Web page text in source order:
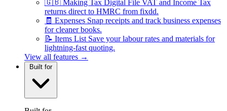
🇬🇧 Making Tax Digital File VAT and Income Tax
returns direct to HMRC from fixdd.
🧾 Expenses Snap receipts and track business expenses
for cleaner books.
📝 Items List Save your labour rates and materials for
lightning-fast quoting.
View all features →
Built for